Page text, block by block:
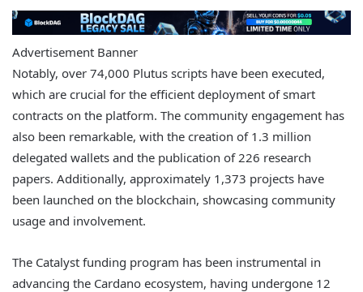
Advertisement Banner
Notably, over 74,000 Plutus scripts have been executed,
which are crucial for the efficient deployment of smart
contracts on the platform. The community engagement has
also been remarkable, with the creation of 1.3 million
delegated wallets and the publication of 226 research
papers. Additionally, approximately 1,373 projects have
been launched on the blockchain, showcasing community
usage and involvement.
The Catalyst funding program has been instrumental in
advancing the Cardano ecosystem, having undergone 12